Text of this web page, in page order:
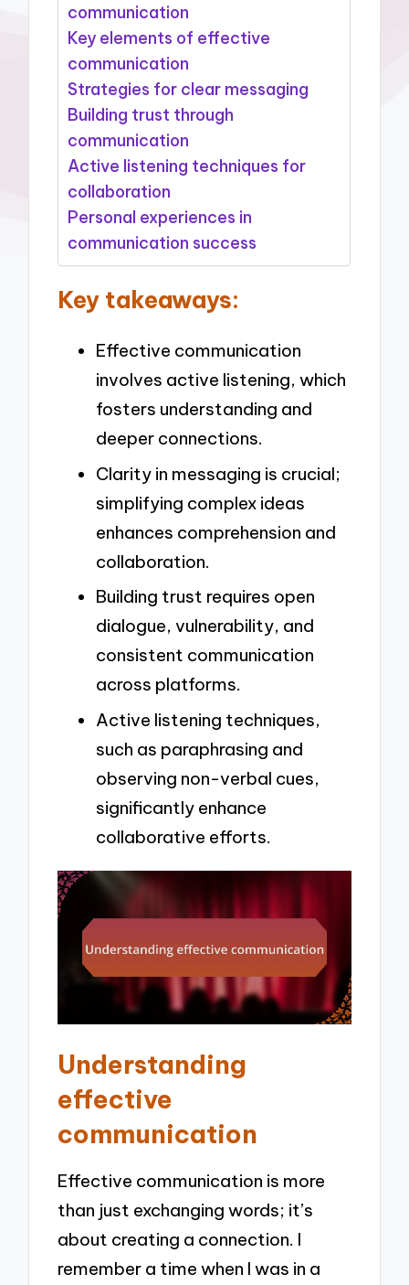
communication
Key elements of effective
communication
Strategies for clear messaging
Building trust through
communication
Active listening techniques for
collaboration
Personal experiences in
communication success
Key takeaways:
Effective communication
involves active listening, which
fosters understanding and
deeper connections.
Clarity in messaging is crucial;
simplifying complex ideas
enhances comprehension and
collaboration.
Building trust requires open
dialogue, vulnerability, and
consistent communication
across platforms.
Active listening techniques,
such as paraphrasing and
observing non-verbal cues,
significantly enhance
collaborative efforts.
Understanding
effective
communication
Effective communication is more
than just exchanging words; it’s
about creating a connection. I
remember a time when I was in a